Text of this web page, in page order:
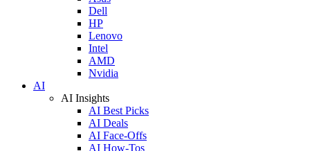
Dell
HP
Lenovo
Intel
AMD
Nvidia
AI
AI Insights
AI Best Picks
AI Deals
AI Face-Offs
AI How-Tos